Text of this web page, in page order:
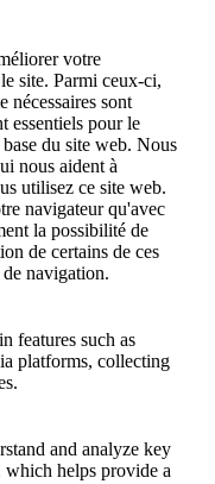
votre
site. Parmi ceux-ci,
nécessaires sont
essentiels pour le
du site web. Nous
nous aident à
utilisez ce site web.
navigateur qu'avec
la possibilité de
de certains de ces
navigation.
features such as
platforms, collecting
and analyze key
which helps provide a